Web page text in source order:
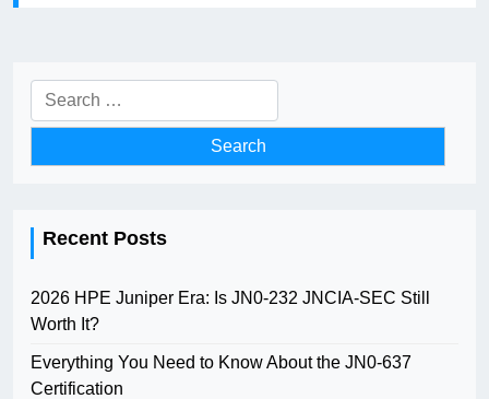
Search
for:
Recent Posts
2026 HPE Juniper Era: Is JN0-232 JNCIA-SEC Still
Worth It?
Everything You Need to Know About the JN0-637
Certification